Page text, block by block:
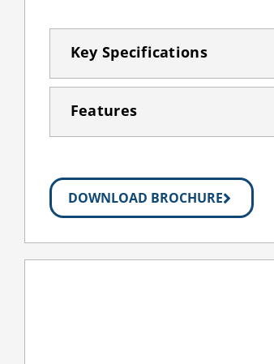
Key Specifications
Features
DOWNLOAD BROCHURE